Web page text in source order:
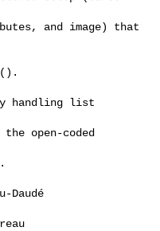
and image) that
handling list
open-coded
Daudé